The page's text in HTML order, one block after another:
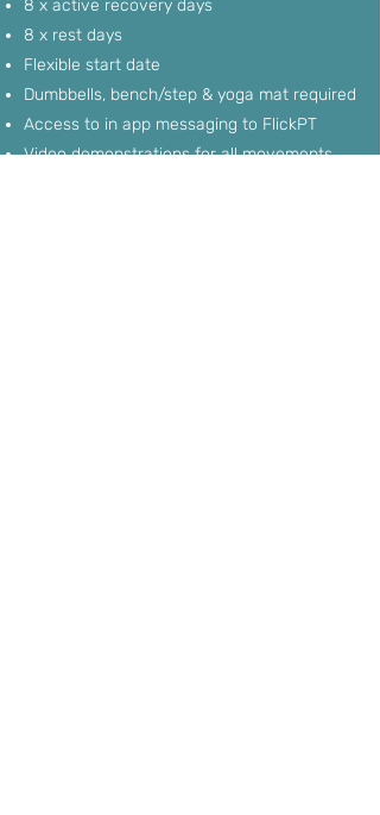
8 x active recovery days
8 x rest days
Flexible start date
Dumbbells, bench/step & yoga mat required
Access to in app messaging to FlickPT
Video demonstrations for all movements